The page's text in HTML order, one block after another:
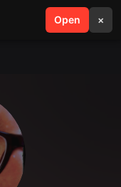
Open ×
search menu